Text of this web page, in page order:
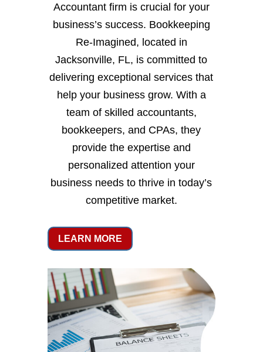
Accountant firm is crucial for your
business’s success. Bookkeeping
Re-Imagined, located in
Jacksonville, FL, is committed to
delivering exceptional services that
help your business grow. With a
team of skilled accountants,
bookkeepers, and CPAs, they
provide the expertise and
personalized attention your
business needs to thrive in today’s
competitive market.
LEARN MORE